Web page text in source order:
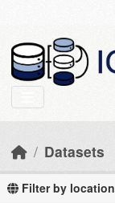
Datasets
Filter by location